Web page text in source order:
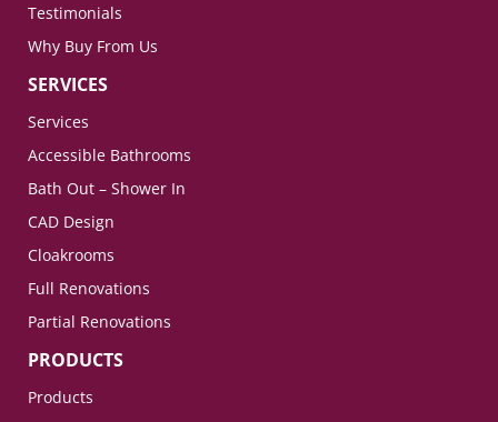
Testimonials
Why Buy From Us
SERVICES
Services
Accessible Bathrooms
Bath Out – Shower In
CAD Design
Cloakrooms
Full Renovations
Partial Renovations
PRODUCTS
Products